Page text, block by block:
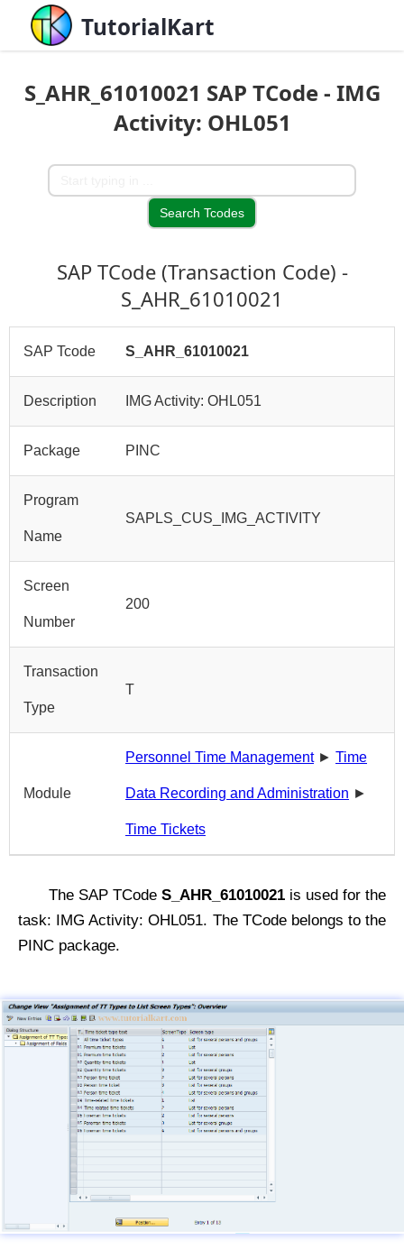
TutorialKart
S_AHR_61010021 SAP TCode - IMG
Activity: OHL051
SAP TCode (Transaction Code) -
S_AHR_61010021
SAP Tcode S_AHR_61010021
Description IMG Activity: OHL051
Package PINC
Program
Name
SAPLS_CUS_IMG_ACTIVITY
Screen
Number
200
Transaction
Type
T
Module
Personnel Time Management► Time
Data Recording and Administration ►
Time Tickets
The SAP TCode S_AHR_61010021 is used for the
task: IMG Activity: OHL051. The TCode belongs to the
PINC package.